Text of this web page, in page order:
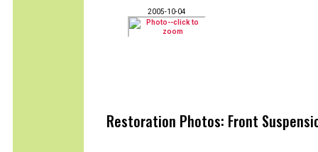
2005-10-04
Restoration Photos: Front